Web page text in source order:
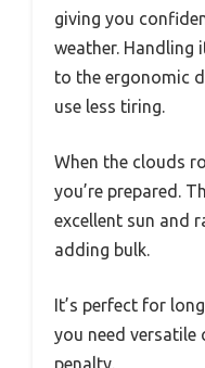
giving you
weather.
to the ergonomic
use less tiring.
When the clouds
you’re prepared.
excellent sun and
adding bulk.
It’s perfect for
you need versatile
penalty.